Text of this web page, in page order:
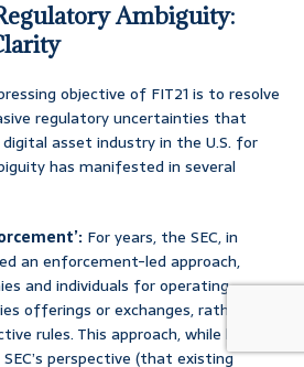
Ambiguity:
objective of FIT21 is to resolve
regulatory uncertainties that
asset industry in the U.S. for
has manifested in several
For years, the SEC, in
an enforcement-led approach,
and individuals for operating
offerings or exchanges, rather than
rules. This approach, while legally
perspective (that existing